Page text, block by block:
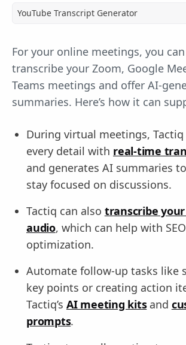
YouTube Transcript Generator
For your online meetings, you
transcribe your Zoom, Google
Teams meetings and offer AI-
summaries. Here’s how it can
During virtual meetings,
every detail with real-time
and generates AI summaries
stay focused on discussions.
Tactiq can also transcribe
audio, which can help with SEO
optimization.
Automate follow-up tasks like
key points or creating action
Tactiq’s AI meeting kits and
prompts.